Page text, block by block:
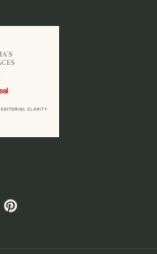
Pinterest